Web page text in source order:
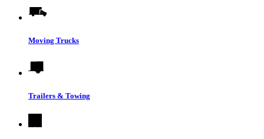
Moving Trucks
Trailers & Towing